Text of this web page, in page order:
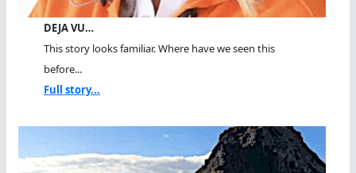
DEJA VU…
This story looks familiar. Where have we seen this
before...
Full story...